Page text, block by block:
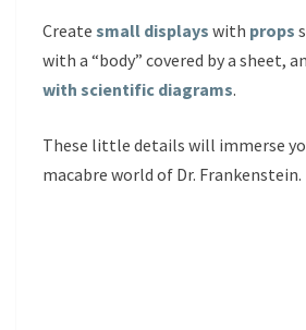
Create small displays with props
with a “body” covered by a sheet,
with scientific diagrams.
These little details will immerse
macabre world of Dr. Frankenstein.